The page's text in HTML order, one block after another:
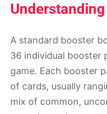
A standard booster
36 individual booster
game. Each booster
of cards, usually
mix of common,